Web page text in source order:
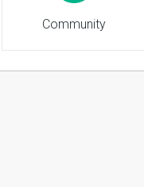
Community